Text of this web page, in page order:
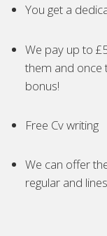
You get a
We pay up to
them and once
bonus!
Free Cv writing
We can offer
regular and